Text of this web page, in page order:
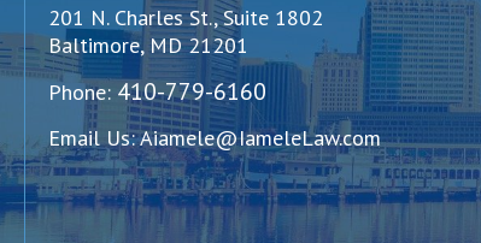
201 N. Charles St., Suite 1802
Baltimore, MD 21201
Phone: 410-779-6160
Email Us:Aiamele@IameleLaw.com